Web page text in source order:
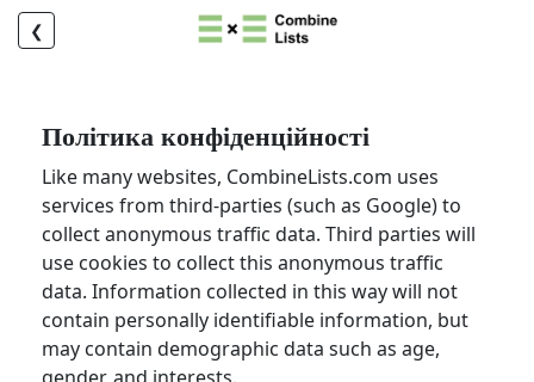
❮
Політика конфіденційності
Like many websites, CombineLists.com uses
services from third-parties (such as Google) to
collect anonymous traffic data. Third parties will
use cookies to collect this anonymous traffic
data. Information collected in this way will not
contain personally identifiable information, but
may contain demographic data such as age,